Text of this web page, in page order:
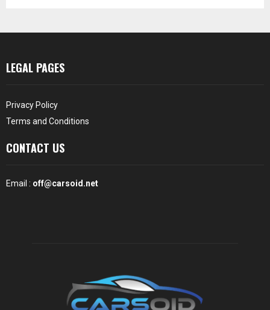
LEGAL PAGES
Privacy Policy
Terms and Conditions
CONTACT US
Email : off@carsoid.net